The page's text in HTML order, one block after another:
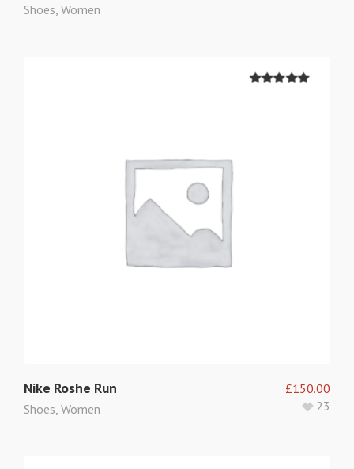
Shoes, Women
Nike Roshe Run
Shoes, Women
£150.00
23